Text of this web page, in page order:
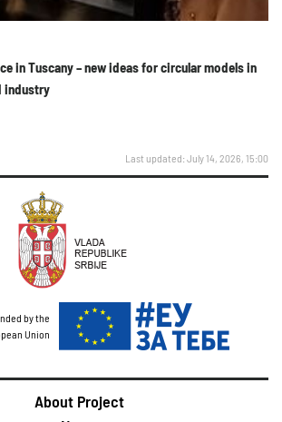
in Tuscany – new ideas for circular models in
industry
Last updated: July 14, 2026, 15:00
by the
Union
About Project